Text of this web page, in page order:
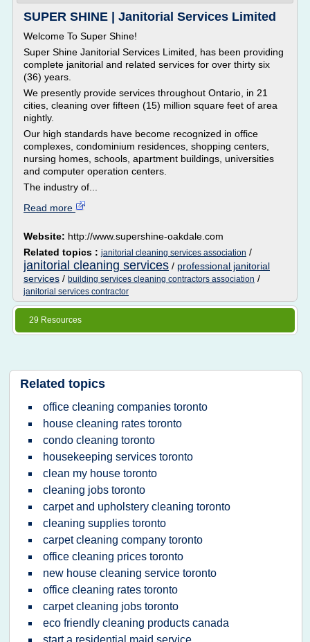
SUPER SHINE | Janitorial Services Limited
Welcome To Super Shine!
Super Shine Janitorial Services Limited, has been providing
complete janitorial and related services for over thirty six
(36) years.
We presently provide services throughout Ontario, in 21
cities, cleaning over fifteen (15) million square feet of area
nightly.
Our high standards have become recognized in office
complexes, condominium residences, shopping centers,
nursing homes, schools, apartment buildings, universities
and computer operation centers.
The industry of...
Read more
Website: http://www.supershine-oakdale.com
Related topics : janitorial cleaning services association /
janitorial cleaning services / professional janitorial
services / building services cleaning contractors association /
janitorial services contractor
29 Resources
Related topics
office cleaning companies toronto
house cleaning rates toronto
condo cleaning toronto
housekeeping services toronto
clean my house toronto
cleaning jobs toronto
carpet and upholstery cleaning toronto
cleaning supplies toronto
carpet cleaning company toronto
office cleaning prices toronto
new house cleaning service toronto
office cleaning rates toronto
carpet cleaning jobs toronto
eco friendly cleaning products canada
start a residential maid service